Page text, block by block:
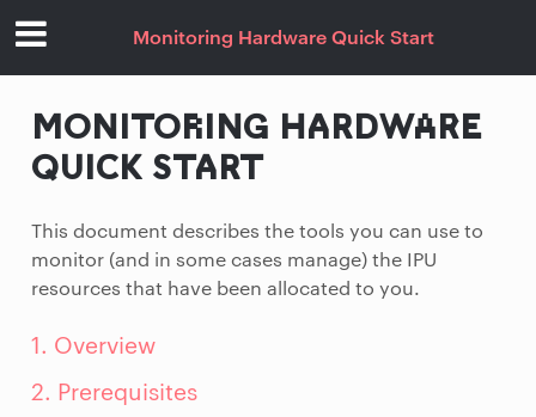
Monitoring Hardware Quick Start
MONITORING HARDWARE
QUICK START
This document describes the tools you can use to
monitor (and in some cases manage) the IPU
resources that have been allocated to you.
1. Overview
2. Prerequisites